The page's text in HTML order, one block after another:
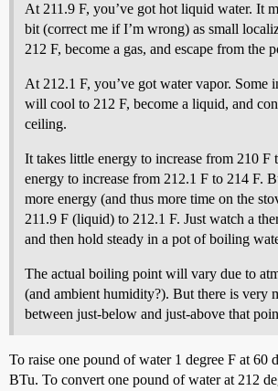
At 211.9 F, you’ve got hot liquid water. It
bit (correct me if I’m wrong) as small
212 F, become a gas, and escape from the
At 212.1 F, you’ve got water vapor. Some
will cool to 212 F, become a liquid, and
ceiling.
It takes little energy to increase from 210 F
energy to increase from 212.1 F to 214 F.
more energy (and thus more time on the
211.9 F (liquid) to 212.1 F. Just watch a
and then hold steady in a pot of boiling
The actual boiling point will vary due to
(and ambient humidity?). But there is very
between just-below and just-above that
To raise one pound of water 1 degree F at 60
BTu. To convert one pound of water at 212